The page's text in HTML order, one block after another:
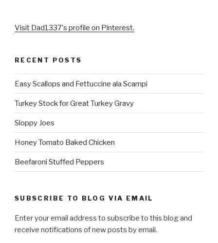
Visit Dad1337's profile on Pinterest.
RECENT POSTS
Easy Scallops and Fettuccine ala Scampi
Turkey Stock for Great Turkey Gravy
Sloppy Joes
Honey Tomato Baked Chicken
Beefaroni Stuffed Peppers
SUBSCRIBE TO BLOG VIA EMAIL
Enter your email address to subscribe to this blog and
receive notifications of new posts by email.